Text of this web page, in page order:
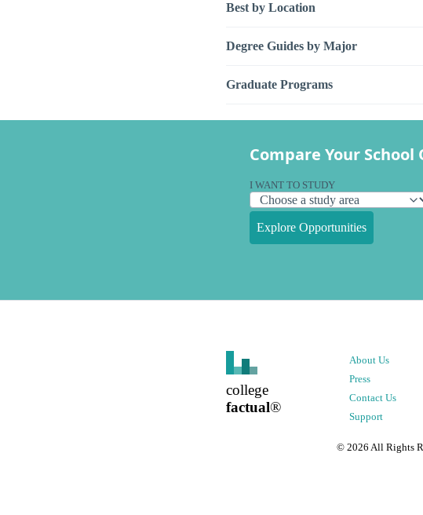
Best by Location
Degree Guides by Major
Graduate Programs
Compare Your School
I WANT TO STUDY
Explore Opportunities
college
factual®
About Us
Press
Contact Us
Support
© 2026 All Rights